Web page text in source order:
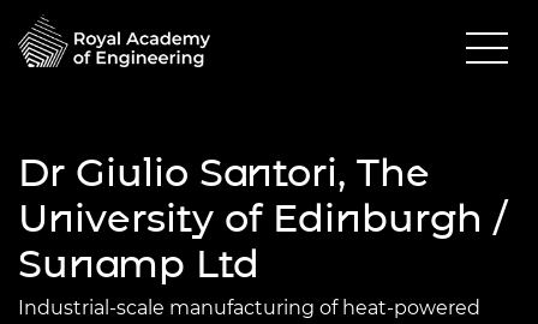
Dr Giulio Santori, The
University of Edinburgh /
Sunamp Ltd
Industrial-scale manufacturing of heat-powered